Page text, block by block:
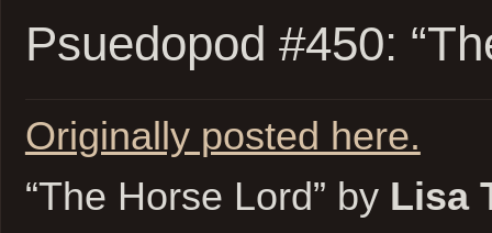
Psuedopod #450:
Originally posted here.
“The Horse Lord” by Lisa